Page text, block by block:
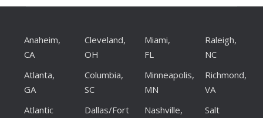
Anaheim,
CA
Atlanta,
GA
Atlantic
Cleveland,
OH
Columbia,
SC
Dallas/Fort
Miami,
FL
Minneapolis,
MN
Nashville,
Raleigh,
NC
Richmond,
VA
Salt